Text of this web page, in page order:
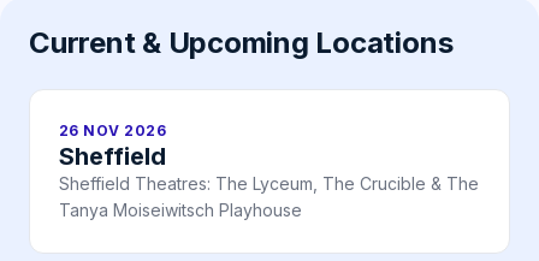
Current & Upcoming Locations
26 NOV 2026
Sheffield
Sheffield Theatres: The Lyceum, The Crucible & The
Tanya Moiseiwitsch Playhouse